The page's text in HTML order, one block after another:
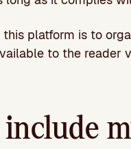
platform is to
to the reader